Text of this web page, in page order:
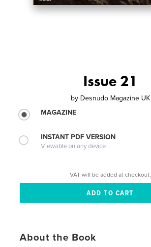
Issue 21
by Desnudo Magazine UK
MAGAZINE
INSTANT PDF VERSION
Viewable on any device
VAT will be added at checkout.
About the Book